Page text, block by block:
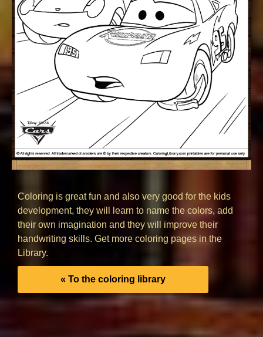
Coloring is great fun and also very good for the kids
development, they will learn to name the colors, add
their own imagination and they will improve their
handwriting skills. Get more coloring pages in the
Library.
« To the coloring library